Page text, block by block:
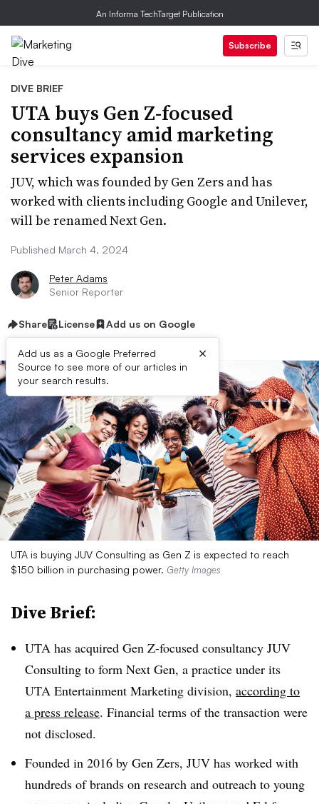
An Informa TechTarget Publication
Subscribe
DIVE BRIEF
UTA buys Gen Z-focused
consultancy amid marketing
services expansion
JUV, which was founded by Gen Zers and has
worked with clients including Google and Unilever,
will be renamed Next Gen.
Published March 4, 2024
Peter Adams
Senior Reporter
Share License Add us on Google
Add us as a Google Preferred
Source to see more of our articles in
your search results.
×
UTA is buying JUV Consulting as Gen Z is expected to reach
$150 billion in purchasing power. Getty Images
Dive Brief:
UTA has acquired Gen Z-focused consultancy JUV
Consulting to form Next Gen, a practice under its
UTA Entertainment Marketing division, according to
a press release. Financial terms of the transaction were
not disclosed.
Founded in 2016 by Gen Zers, JUV has worked with
hundreds of brands on research and outreach to young